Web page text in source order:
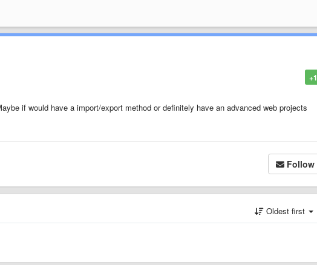
+1
if would have a import/export method or definitely have an advanced web projects
Follow
Oldest first